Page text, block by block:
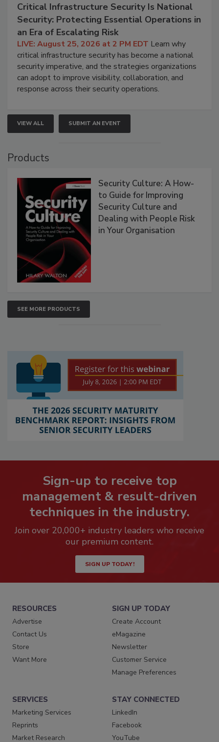
Critical Infrastructure Security Is National
Security: Protecting Essential Operations in
an Era of Escalating Risk
LIVE: August 25, 2026 at 2 PM EDT Learn why
critical infrastructure security has become a national
security imperative, and the strategies organizations
can adopt to improve visibility, collaboration, and
response across their security operations.
VIEW ALL SUBMIT AN EVENT
Products
Security Culture: A How-
to Guide for Improving
Security Culture and
Dealing with People Risk
in Your Organisation
SEE MORE PRODUCTS
Sign-up to receive top
management & result-driven
techniques in the industry.
Join over 20,000+ industry leaders who receive
our premium content.
SIGN UP TODAY!
RESOURCES
Advertise
Contact Us
Store
Want More
SIGN UP TODAY
Create Account
eMagazine
Newsletter
Customer Service
Manage Preferences
SERVICES
Marketing Services
Reprints
Market Research
STAY CONNECTED
LinkedIn
Facebook
YouTube